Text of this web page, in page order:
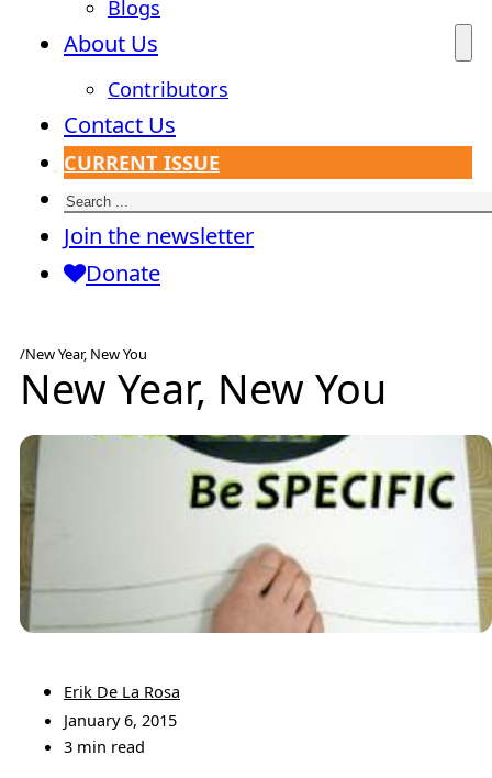
Blogs
About Us
Contributors
Contact Us
CURRENT ISSUE
Search
Join the newsletter
Donate
/New Year, New You
New Year, New You
Erik De La Rosa
January 6, 2015
3 min read